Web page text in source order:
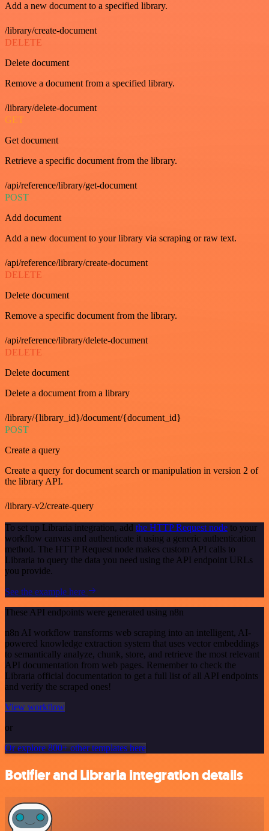
Add a new document to a specified library.
/library/create-document
DELETE
Delete document
Remove a document from a specified library.
/library/delete-document
GET
Get document
Retrieve a specific document from the library.
/api/reference/library/get-document
POST
Add document
Add a new document to your library via scraping or raw text.
/api/reference/library/create-document
DELETE
Delete document
Remove a specific document from the library.
/api/reference/library/delete-document
DELETE
Delete document
Delete a document from a library
/library/{library_id}/document/{document_id}
POST
Create a query
Create a query for document search or manipulation in version 2 of
the library API.
/library-v2/create-query
To set up Libraria integration, add the HTTP Request node to your
workflow canvas and authenticate it using a generic authentication
method. The HTTP Request node makes custom API calls to
Libraria to query the data you need using the API endpoint URLs
you provide.
See the example here
These API endpoints were generated using n8n
n8n AI workflow transforms web scraping into an intelligent, AI-
powered knowledge extraction system that uses vector embeddings
to semantically analyze, chunk, store, and retrieve the most relevant
API documentation from web pages. Remember to check the
Libraria official documentation to get a full list of all API endpoints
and verify the scraped ones!
View workflow
or
Or explore 800+ other templates here
Botifier and Libraria integration details